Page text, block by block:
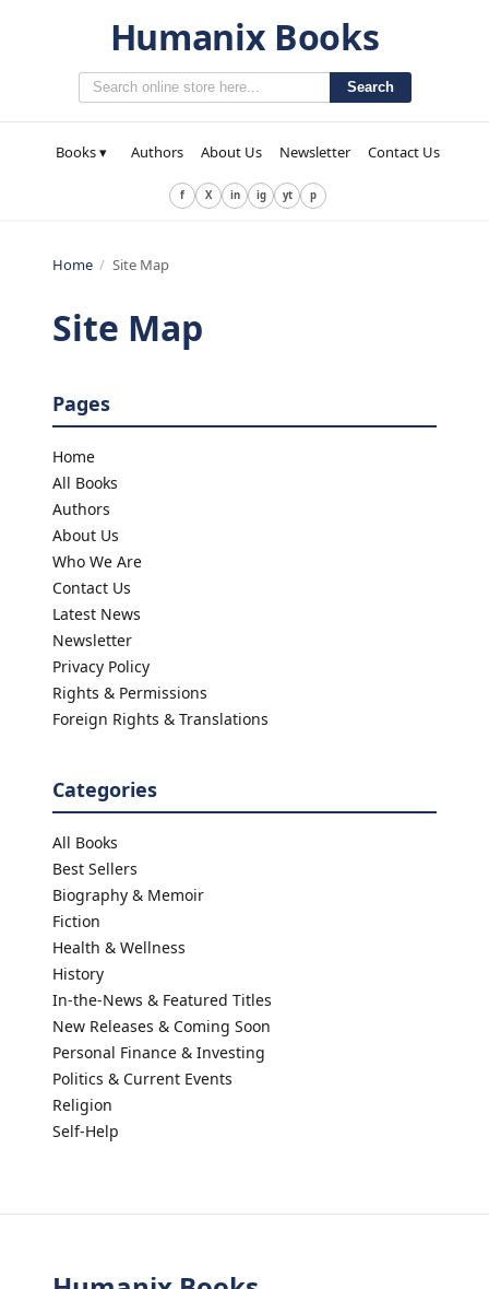
Humanix Books
Search
Books ▾ Authors About Us Newsletter Contact Us
f X in ig yt p
Home / Site Map
Site Map
Pages
Home
All Books
Authors
About Us
Who We Are
Contact Us
Latest News
Newsletter
Privacy Policy
Rights & Permissions
Foreign Rights & Translations
Categories
All Books
Best Sellers
Biography & Memoir
Fiction
Health & Wellness
History
In-the-News & Featured Titles
New Releases & Coming Soon
Personal Finance & Investing
Politics & Current Events
Religion
Self-Help